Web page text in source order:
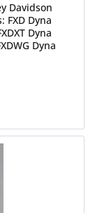
Davidson
FXD Dyna
Dyna
Dyna